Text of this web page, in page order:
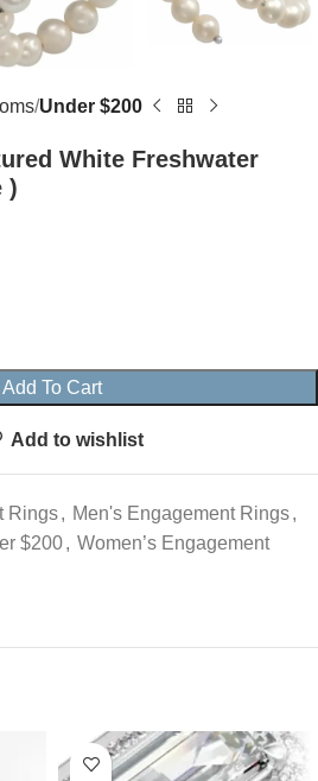
Under $200
White Freshwater
)
Add To Cart
Add to wishlist
Rings, Men's Engagement Rings,
$200, Women’s Engagement